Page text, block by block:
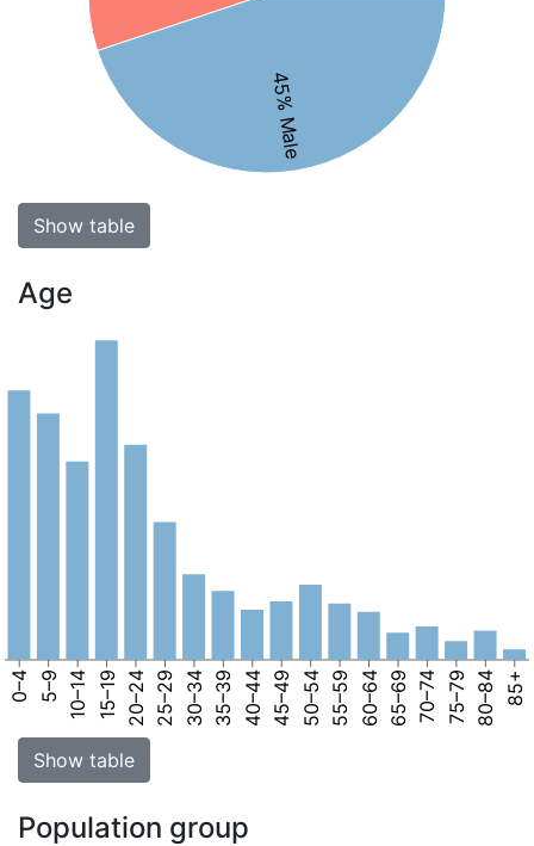
45% Male
Show table
Age
0–4 5–9 10–14 15–19 20–24 25–29 30–34 35–39 40–44 45–49 50–54 55–59 60–64 65–69 70–74 75–79 80–84 85+
Show table
Population group